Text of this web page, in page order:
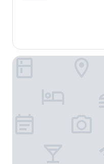
s
e
Omni Los Angeles Hotel